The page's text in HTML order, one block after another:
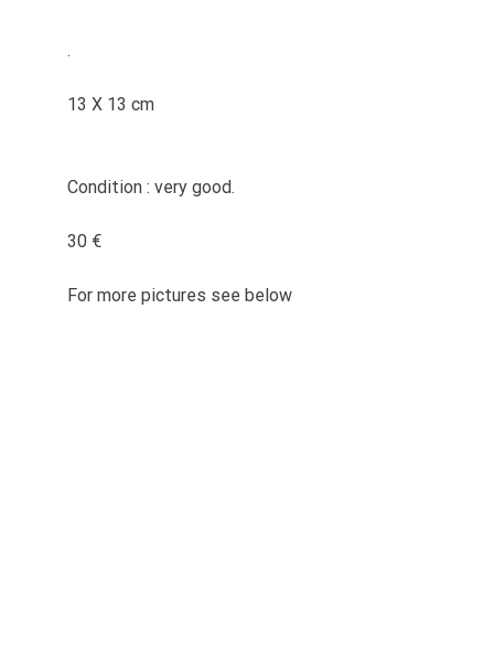
.
13 X 13 cm
Condition : very good.
30 €
For more pictures see below